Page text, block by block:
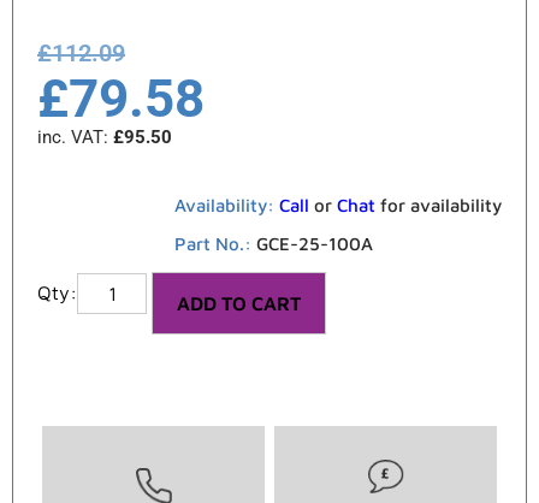
£112.09
£79.58
inc. VAT: £95.50
Availability: Call or Chat for availability
Part No.: GCE-25-100A
ADD TO CART